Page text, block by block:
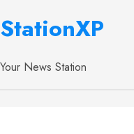
StationXP
Your News Station